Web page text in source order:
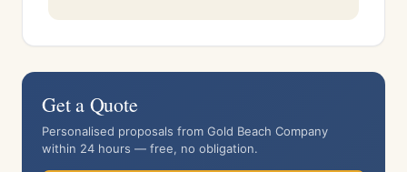
Get a Quote
Personalised proposals from Gold Beach Company
within 24 hours — free, no obligation.